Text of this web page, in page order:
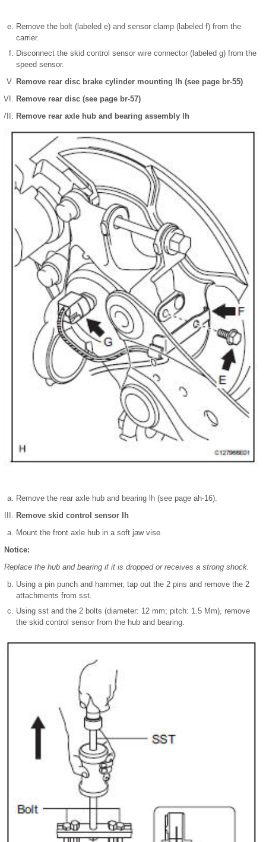
Remove the bolt (labeled e) and sensor clamp (labeled f) from the
carrier.
Disconnect the skid control sensor wire connector (labeled g) from the
speed sensor.
Remove rear disc brake cylinder mounting lh (see page br-55)
Remove rear disc (see page br-57)
Remove rear axle hub and bearing assembly lh
Remove the rear axle hub and bearing lh (see page ah-16).
Remove skid control sensor lh
Mount the front axle hub in a soft jaw vise.
Notice:
Replace the hub and bearing if it is dropped or receives a strong shock.
Using a pin punch and hammer, tap out the 2 pins and remove the 2
attachments from sst.
Using sst and the 2 bolts (diameter: 12 mm; pitch: 1.5 Mm), remove
the skid control sensor from the hub and bearing.